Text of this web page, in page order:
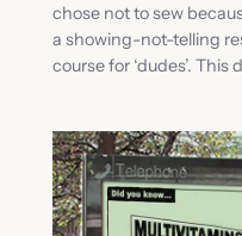
chose not to sew
a showing-not-telling
course for ‘dudes’.